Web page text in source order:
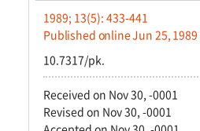
1989; 13(5): 433-441
Published online Jun 25, 1989
10.7317/pk.
Received on Nov 30, -0001
Revised on Nov 30, -0001